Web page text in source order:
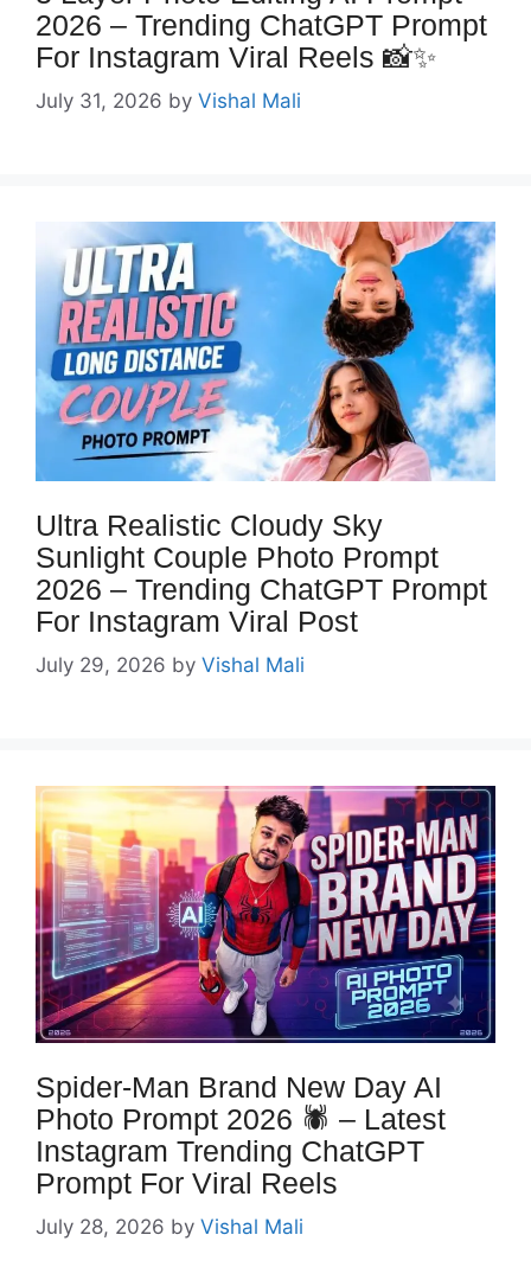
2026 – Trending ChatGPT Prompt
For Instagram Viral Reels 📸✨
July 31, 2026 by Vishal Mali
Ultra Realistic Cloudy Sky
Sunlight Couple Photo Prompt
2026 – Trending ChatGPT Prompt
For Instagram Viral Post
July 29, 2026 by Vishal Mali
Spider-Man Brand New Day AI
Photo Prompt 2026 🕷️ – Latest
Instagram Trending ChatGPT
Prompt For Viral Reels
July 28, 2026 by Vishal Mali